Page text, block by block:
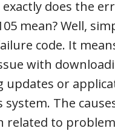
exactly does the
mean? Well,
code. It
with
updates or
system. The
related to